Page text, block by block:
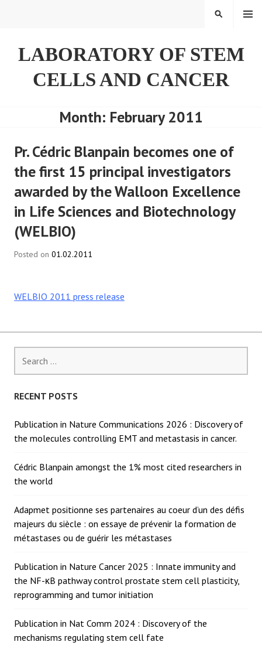
LABORATORY OF STEM
CELLS AND CANCER
SEARCH
Month: February 2011
Pr. Cédric Blanpain becomes one of
the first 15 principal investigators
awarded by the Walloon Excellence
in Life Sciences and Biotechnology
(WELBIO)
Posted on 01.02.2011
WELBIO 2011 press release
for:
RECENT POSTS
Publication in Nature Communications 2026 : Discovery of
the molecules controlling EMT and metastasis in cancer.
Cédric Blanpain amongst the 1% most cited researchers in
the world
Adapmet positionne ses partenaires au coeur d’un des défis
majeurs du siècle : on essaye de prévenir la formation de
métastases ou de guérir les métastases
Publication in Nature Cancer 2025 : Innate immunity and
the NF-κB pathway control prostate stem cell plasticity,
reprogramming and tumor initiation
Publication in Nat Comm 2024 : Discovery of the
mechanisms regulating stem cell fate